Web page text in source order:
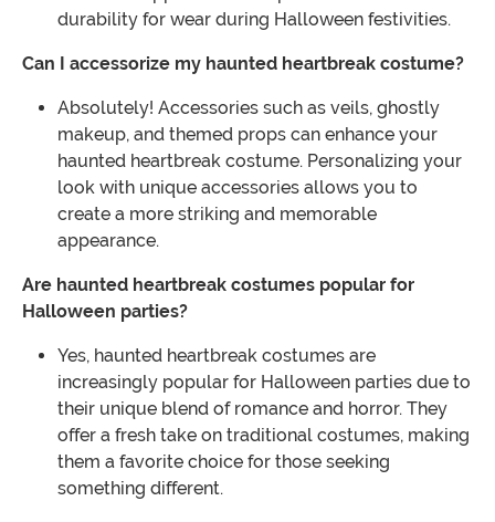
durability for wear during Halloween festivities.
Can I accessorize my haunted heartbreak costume?
Absolutely! Accessories such as veils, ghostly
makeup, and themed props can enhance your
haunted heartbreak costume. Personalizing your
look with unique accessories allows you to
create a more striking and memorable
appearance.
Are haunted heartbreak costumes popular for
Halloween parties?
Yes, haunted heartbreak costumes are
increasingly popular for Halloween parties due to
their unique blend of romance and horror. They
offer a fresh take on traditional costumes, making
them a favorite choice for those seeking
something different.